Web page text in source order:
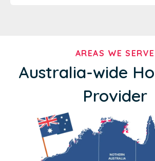
AREAS WE SERVE
Australia-wide
Provider